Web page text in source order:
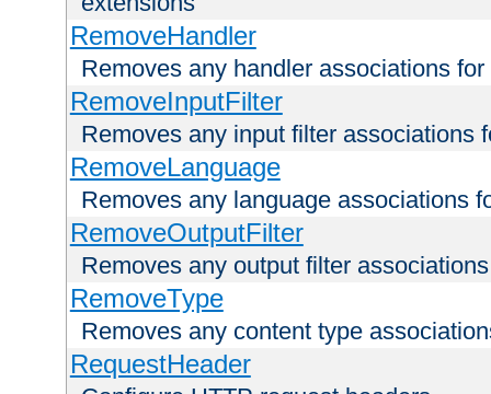
RemoveHandler
Removes any handler associations
RemoveInputFilter
Removes any input filter associations
RemoveLanguage
Removes any language associations
RemoveOutputFilter
Removes any output filter
RemoveType
Removes any content type
RequestHeader